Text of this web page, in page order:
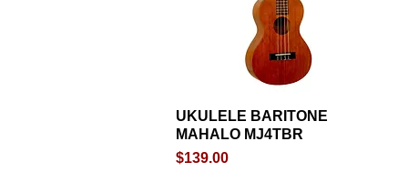
Quick View
UKULELE BARITONE
MAHALO MJ4TBR
Price
$139.00